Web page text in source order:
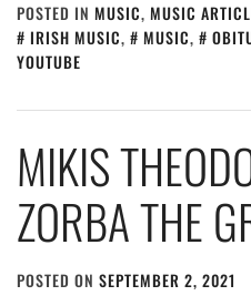
POSTED IN MUSIC, MUSIC
IRISH MUSIC, MUSIC,
YOUTUBE
MIKIS
ZORBA THE
POSTED ON SEPTEMBER 2, 2021